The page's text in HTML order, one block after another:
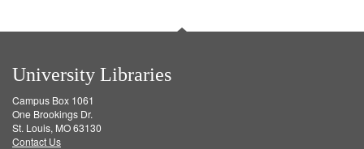
University Libraries
Campus Box 1061
One Brookings Dr.
St. Louis, MO 63130
Contact Us